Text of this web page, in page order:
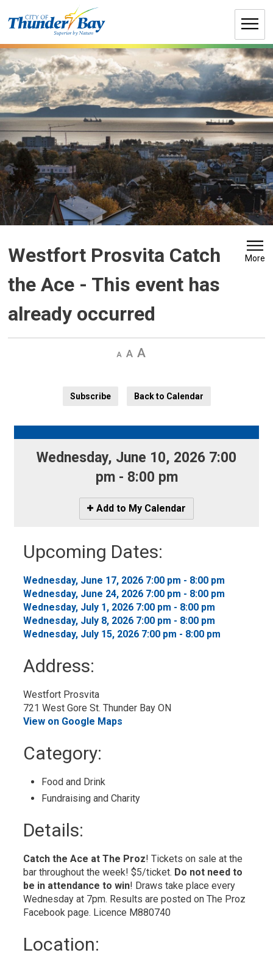
to
Westfort Prosvita Catch
the Ace - This event has
already occurred
More
Decrease
Default Increase
Subscribe
Back to Calendar
Wednesday, June 10, 2026 7:00
pm - 8:00 pm
Icon
-
to
My
Calendar
Add to My Calendar
Upcoming Dates:
Wednesday, June 17, 2026 7:00 pm - 8:00 pm
Wednesday, June 24, 2026 7:00 pm - 8:00 pm
Wednesday, July 1, 2026 7:00 pm - 8:00 pm
Wednesday, July 8, 2026 7:00 pm - 8:00 pm
Wednesday, July 15, 2026 7:00 pm - 8:00 pm
Address:
Westfort Prosvita
721 West Gore St. Thunder Bay ON
View on Google Maps
Category:
Food and Drink
Fundraising and Charity
Details:
Catch the Ace at The Proz! Tickets on sale at the
bar throughout the week! $5/ticket. Do not need to
be in attendance to win! Draws take place every
Wednesday at 7pm. Results are posted on The Proz
Facebook page. Licence M880740
Location: